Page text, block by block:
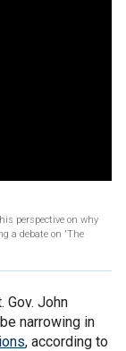
perspective on why
a debate on 'The
Gov. John
narrowing in
, according to